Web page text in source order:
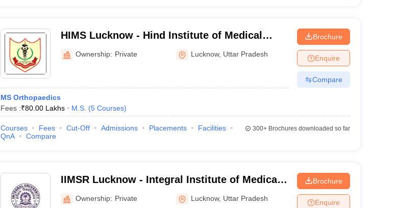
HIMS Lucknow - Hind Institute of Medical
Sciences, Barabanki
Ownership: Private Lucknow, Uttar Pradesh
MS Orthopaedics
Fees :₹80.00 Lakhs M.S. (5 Courses)
Brochure
Enquire
Compare
Courses Fees Cut-Off Admissions Placements
Facilities
QnA
Compare
300+Brochures downloaded so far
IIMSR Lucknow - Integral Institute of Medical
Sciences and Research, Lucknow
Ownership: Private Lucknow, Uttar Pradesh
Brochure
Enquire